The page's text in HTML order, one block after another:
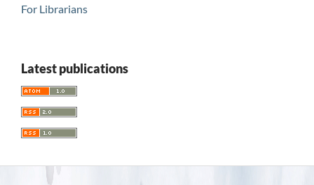
For Librarians
Latest publications